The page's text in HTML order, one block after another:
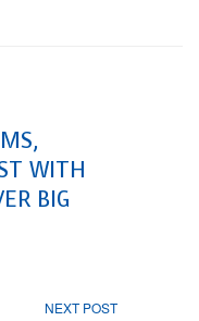
WITH
BIG
NEXT POST